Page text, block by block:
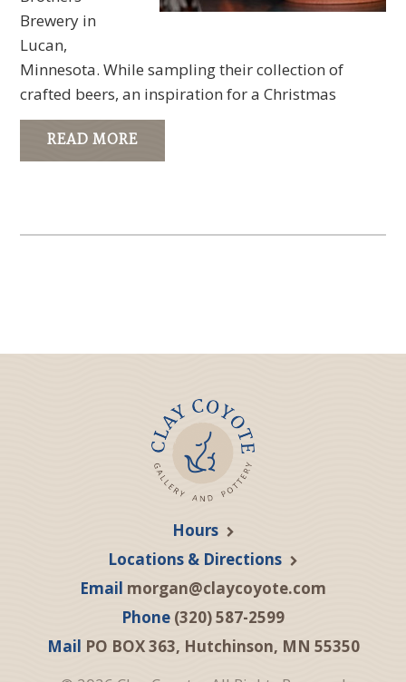
Brewery in
Lucan,
Minnesota. While sampling their collection of
crafted beers, an inspiration for a Christmas
READ MORE
Hours
Locations & Directions
Email morgan@claycoyote.com
Phone (320) 587-2599
Mail PO BOX 363, Hutchinson, MN 55350